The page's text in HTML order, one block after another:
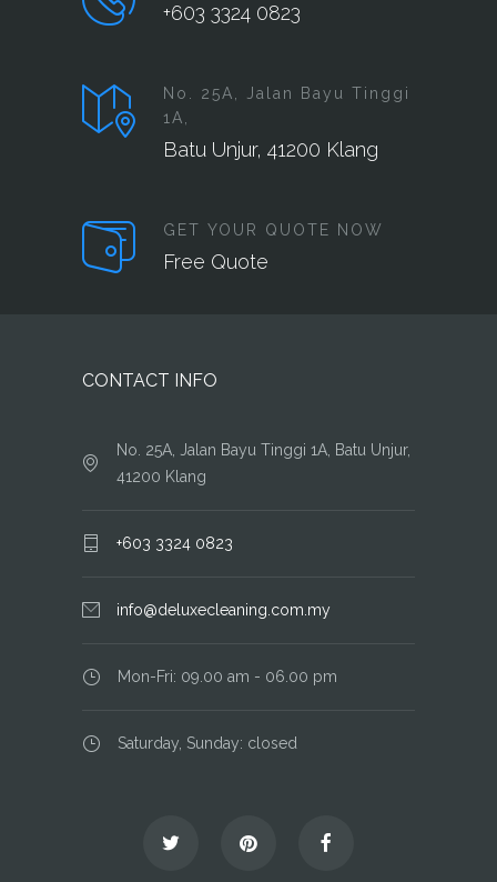
+603 3324 0823
No. 25A, Jalan Bayu Tinggi
1A,
Batu Unjur, 41200 Klang
GET YOUR QUOTE NOW
Free Quote
CONTACT INFO
No. 25A, Jalan Bayu Tinggi 1A, Batu Unjur,
41200 Klang
+603 3324 0823
info@deluxecleaning.com.my
Mon-Fri: 09.00 am - 06.00 pm
Saturday, Sunday: closed